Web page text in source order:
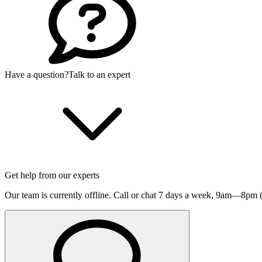
Have a question?Talk to an expert
Get help from our experts
Our team is currently offline. Call or chat 7 days a week, 9am—8pm